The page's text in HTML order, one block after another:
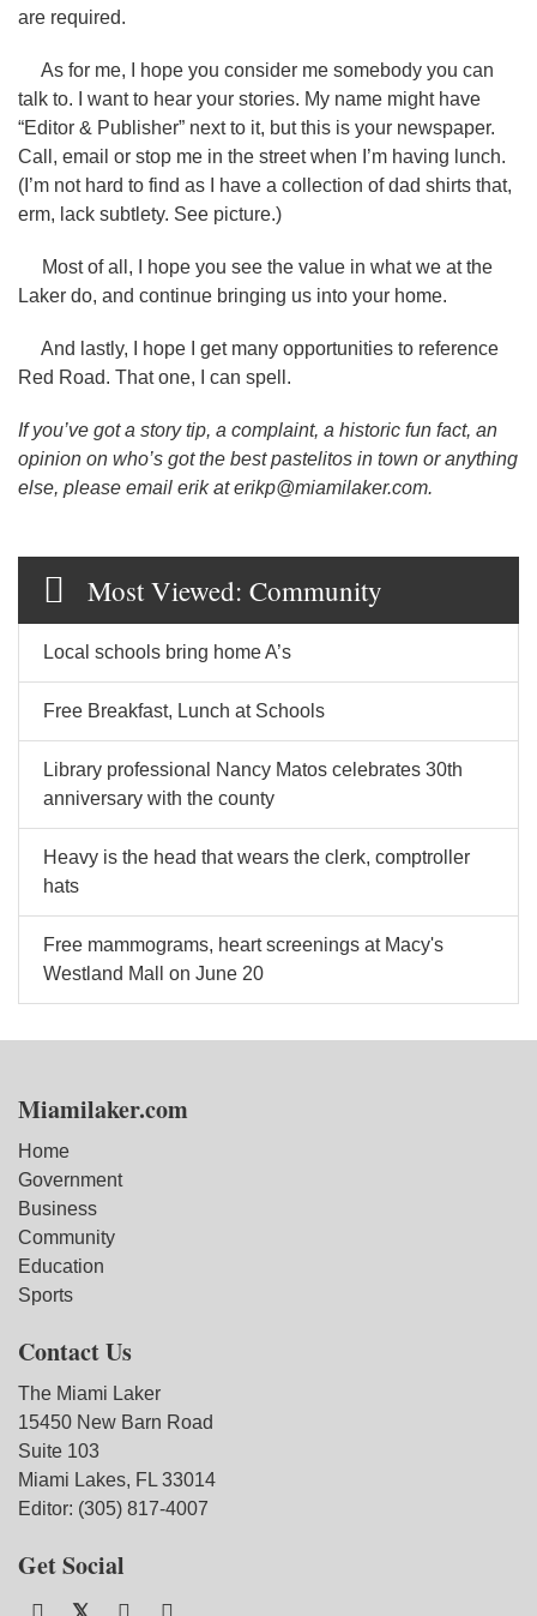
are required.
As for me, I hope you consider me somebody you can
talk to. I want to hear your stories. My name might have
“Editor & Publisher” next to it, but this is your newspaper.
Call, email or stop me in the street when I’m having lunch.
(I’m not hard to find as I have a collection of dad shirts that,
erm, lack subtlety. See picture.)
Most of all, I hope you see the value in what we at the
Laker do, and continue bringing us into your home.
And lastly, I hope I get many opportunities to reference
Red Road. That one, I can spell.
If you’ve got a story tip, a complaint, a historic fun fact, an
opinion on who’s got the best pastelitos in town or anything
else, please email erik at erikp@miamilaker.com.
Most Viewed: Community
Local schools bring home A’s
Free Breakfast, Lunch at Schools
Library professional Nancy Matos celebrates 30th
anniversary with the county
Heavy is the head that wears the clerk, comptroller
hats
Free mammograms, heart screenings at Macy's
Westland Mall on June 20
Miamilaker.com
Home
Government
Business
Community
Education
Sports
Contact Us
The Miami Laker
15450 New Barn Road
Suite 103
Miami Lakes, FL 33014
Editor: (305) 817-4007
Get Social